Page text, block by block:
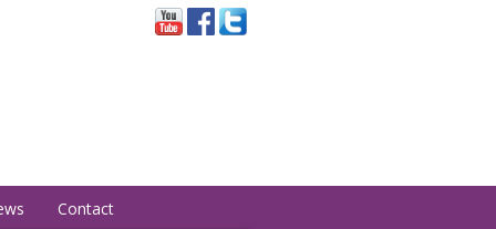
Contact